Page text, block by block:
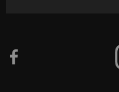
e